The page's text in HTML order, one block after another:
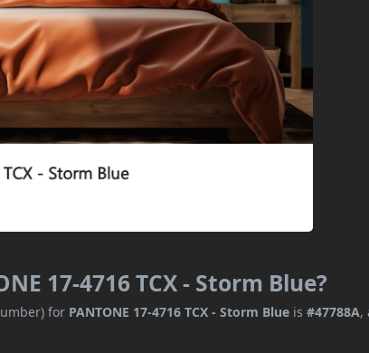
17-4716 TCX - Storm Blue?
for PANTONE 17-4716 TCX - Storm Blue is#47788A,